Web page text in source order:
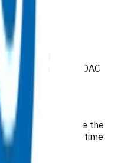
to submit?
detailed
use of POAC
declined
to a good
of appropriate
especially where the
to state the time
the patient